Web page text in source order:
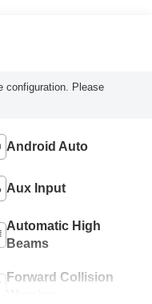
configuration. Please
Android Auto
Aux Input
Automatic High
Beams
Forward Collision